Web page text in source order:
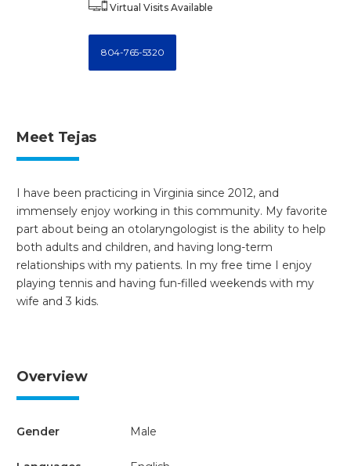
Virtual Visits Available
804-765-5320
Meet Tejas
I have been practicing in Virginia since 2012, and
immensely enjoy working in this community. My favorite
part about being an otolaryngologist is the ability to help
both adults and children, and having long-term
relationships with my patients. In my free time I enjoy
playing tennis and having fun-filled weekends with my
wife and 3 kids.
Overview
Gender Male